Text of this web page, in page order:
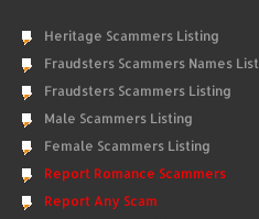
Heritage Scammers Listing
Fraudsters Scammers Names List
Fraudsters Scammers Listing
Male Scammers Listing
Female Scammers Listing
Report Romance Scammers
Report Any Scam